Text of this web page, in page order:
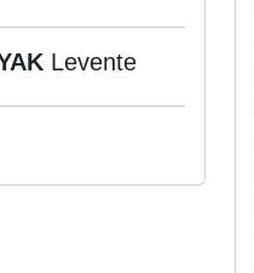
Levente